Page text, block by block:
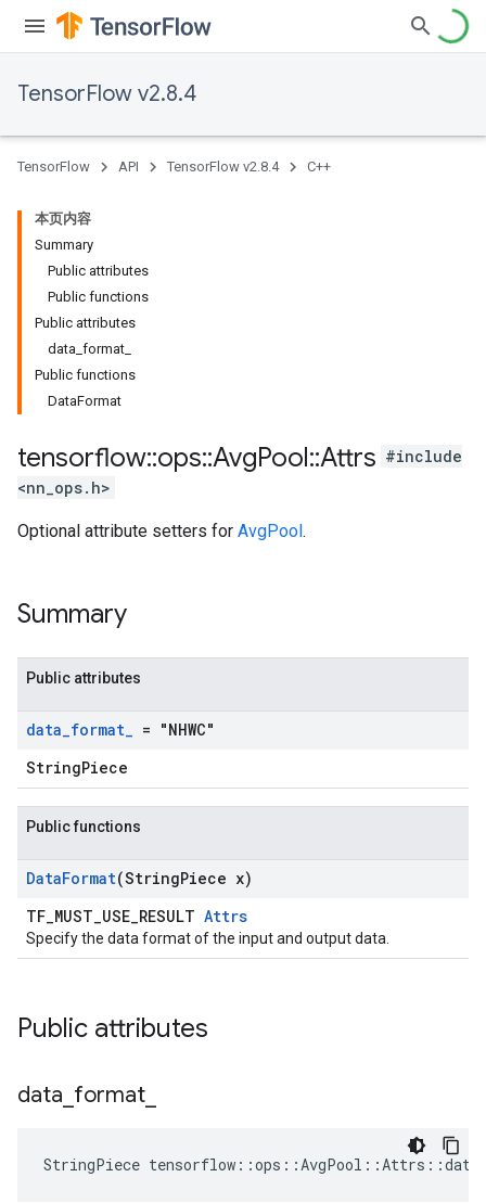
TensorFlow v2.8.4
TensorFlow API TensorFlow v2.8.4 C++
本页内容
Summary
Public attributes
Public functions
Public attributes
data_format_
Public functions
DataFormat
tensorflow::ops::AvgPool::Attrs #include
<nn_ops.h>
Optional attribute setters for AvgPool.
Summary
Public attributes
data_format_ = "NHWC"
StringPiece
Public functions
DataFormat(StringPiece x)
TF_MUST_USE_RESULT Attrs
Specify the data format of the input and output data.
Public attributes
data format
StringPiece